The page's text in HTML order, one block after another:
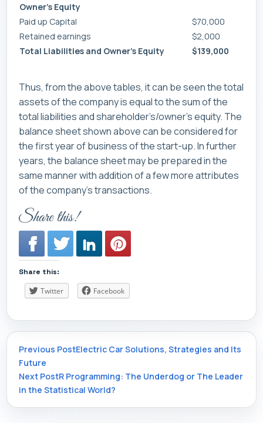
Owner’s Equity
Paid up Capital
$70,000
Retained earnings
$2,000
Total Liabilities and Owner’s Equity
$139,000
Thus, from the above tables, it can be seen the total
assets of the company is equal to the sum of the
total liabilities and shareholder’s/owner’s equity. The
balance sheet shown above can be considered for
the first year of business of the start-up. In further
years, the balance sheet may be prepared in the
same manner with addition of a few more attributes
of the company’s transactions.
Share this!
Share this:
Twitter Facebook
Post
navigation
Previous PostElectric Car Solutions, Strategies and Its
Future
Next PostR Programming: The Underdog or The Leader
in the Statistical World?